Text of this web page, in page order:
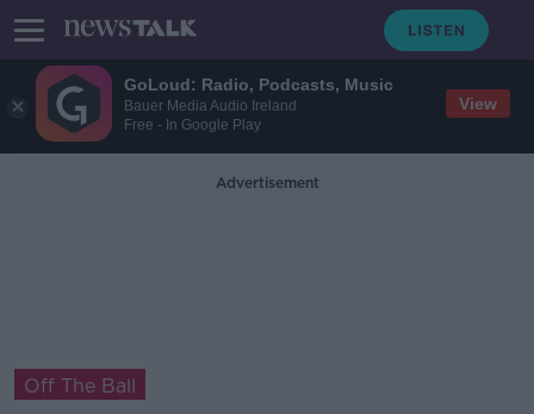
GoLoud: Radio, Podcasts, Music
Bauer Media Audio Ireland
Free - In Google Play
View
Advertisement
Off The Ball